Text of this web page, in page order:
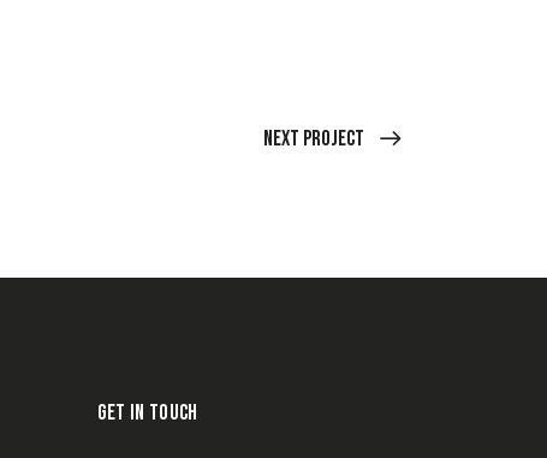
Next Project
GET IN TOUCH